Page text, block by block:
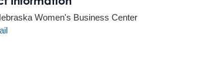
Women's Business Center